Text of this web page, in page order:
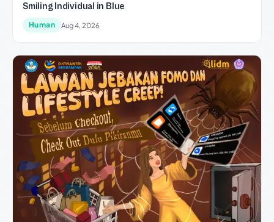
Smiling Individual in Blue
Human Aug 4, 2026